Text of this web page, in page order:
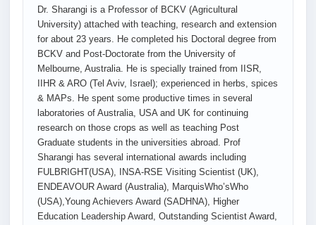
Dr. Sharangi is a Professor of BCKV (Agricultural
University) attached with teaching, research and extension
for about 23 years. He completed his Doctoral degree from
BCKV and Post-Doctorate from the University of
Melbourne, Australia. He is specially trained from IISR,
IIHR & ARO (Tel Aviv, Israel); experienced in herbs, spices
& MAPs. He spent some productive times in several
laboratories of Australia, USA and UK for continuing
research on those crops as well as teaching Post
Graduate students in the universities abroad. Prof
Sharangi has several international awards including
FULBRIGHT(USA), INSA-RSE Visiting Scientist (UK),
ENDEAVOUR Award (Australia), MarquisWho’sWho
(USA),Young Achievers Award (SADHNA), Higher
Education Leadership Award, Outstanding Scientist Award,